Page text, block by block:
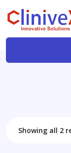
Showing all 2